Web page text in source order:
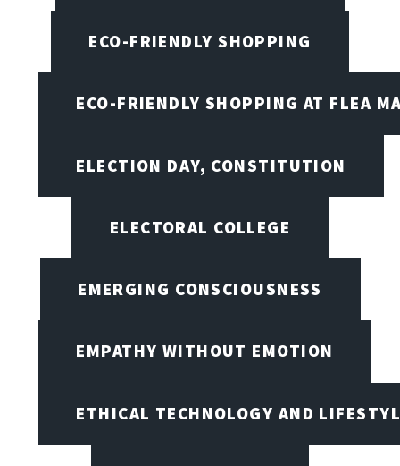
ECO-FRIENDLY SHOPPING
ECO-FRIENDLY SHOPPING AT FLEA
ELECTION DAY, CONSTITUTION
ELECTORAL COLLEGE
EMERGING CONSCIOUSNESS
EMPATHY WITHOUT EMOTION
ETHICAL TECHNOLOGY AND